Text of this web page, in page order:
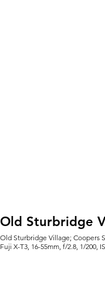
Old Sturbridge
Old Sturbridge Village;
Fuji X-T3, 16-55mm, f/2.8, 1/200,